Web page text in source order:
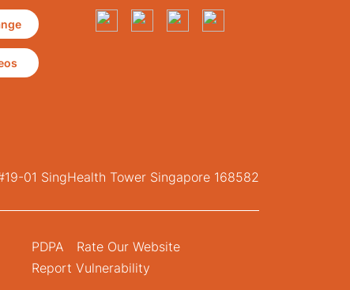
01 SingHealth Tower Singapore 168582
PDPA
Rate Our Website
Report Vulnerability